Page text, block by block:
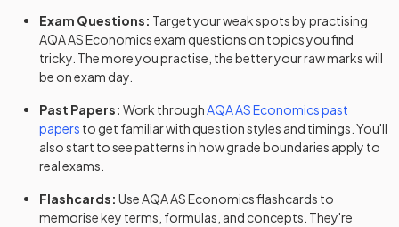
Exam Questions: Target your weak spots by practising
AQAASEconomicsexam questions on topics you find
tricky. The more you practise, the better your raw marks will
be on exam day.
Past Papers: Work throughAQAASEconomicspast
papers to get familiar with question styles and timings. You'll
also start to see patterns in how grade boundaries apply to
real exams.
Flashcards: UseAQAASEconomicsflashcards to
memorise key terms, formulas, and concepts. They're